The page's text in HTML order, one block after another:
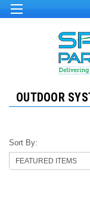
OUTDOOR
Sort By: